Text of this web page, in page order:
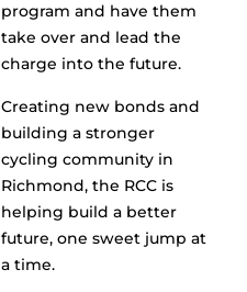
program and have them
take over and lead the
charge into the future.
Creating new bonds and
building a stronger
cycling community in
Richmond, the RCC is
helping build a better
future, one sweet jump at
a time.